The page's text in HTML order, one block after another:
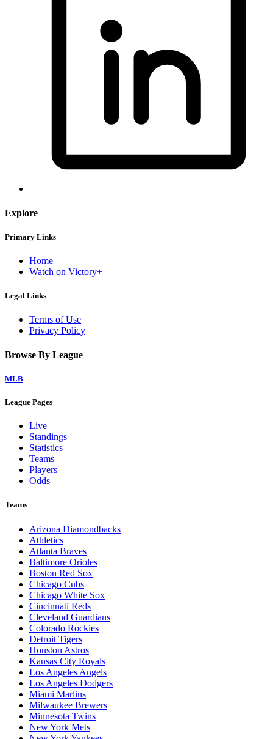
Explore
Primary Links
Home
Watch on Victory+
Legal Links
Terms of Use
Privacy Policy
Browse By League
MLB
League Pages
Live
Standings
Statistics
Teams
Players
Odds
Teams
Arizona Diamondbacks
Athletics
Atlanta Braves
Baltimore Orioles
Boston Red Sox
Chicago Cubs
Chicago White Sox
Cincinnati Reds
Cleveland Guardians
Colorado Rockies
Detroit Tigers
Houston Astros
Kansas City Royals
Los Angeles Angels
Los Angeles Dodgers
Miami Marlins
Milwaukee Brewers
Minnesota Twins
New York Mets